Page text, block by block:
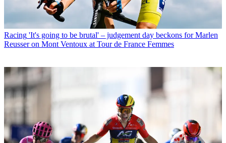
Racing 'It's going to be brutal' – judgement day beckons for Marlen
Reusser on Mont Ventoux at Tour de France Femmes